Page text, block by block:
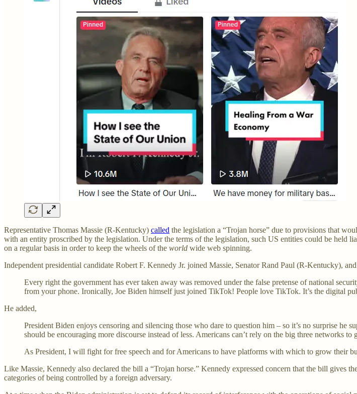
Representative Thomas Massie (R-Kentucky) called the legislation a “Trojan horse” due to provisions that
with an entity proscribed by the legislation. Under the terms of the legislation, such US entities could be
on a regular basis in order to keep the wheels of the world wide web spinning.
Independent presidential candidate Robert F. Kennedy Jr. joined Massie, Senator Rand Paul (R-Kentucky),
Every right the government has ever taken away was removed under the false pretense of national
from your phone. Ironically, Joe Biden himself just joined TikTok! People love TikTok. It’s the digital
He added,
President Biden enjoys censoring and silencing those who dare to question him – so it’s no surprise
should be encouraging more discourse instead of less. Americans can’t rely on the big three networks
As President, I will fight for free speech and for Americans to have platforms with which to grow their
Like Massie, Kennedy also declared the bill a “Trojan horse.” Kennedy expressed concern that the bill gives
categories of being controlled by a foreign adversary.